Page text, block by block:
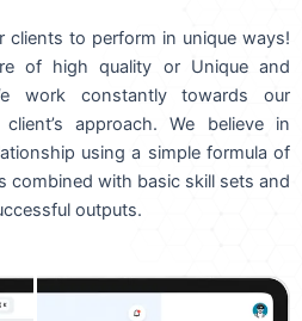
clients to perform in unique ways!
of high quality or Unique and
work constantly towards our
approach. We believe in
using a simple formula of
combined with basic skill sets and
outputs.